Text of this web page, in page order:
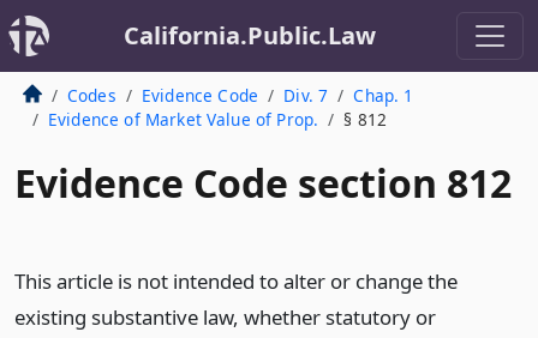
California.Public.Law
Codes Evidence Code Div. 7
Chap. 1
Evidence of Market Value of Prop.
§ 812
Evidence Code section 812
This article is not intended to alter or change the
existing substantive law, whether statutory or